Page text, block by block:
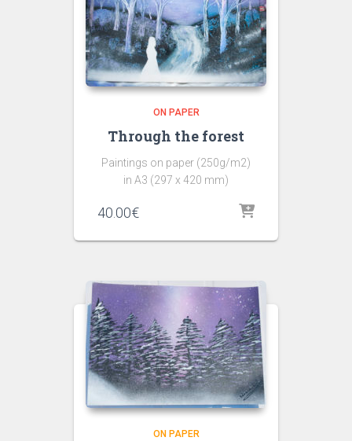
ON PAPER
Through the forest
Paintings on paper (250g/m2)
in A3 (297 x 420 mm)
40.00€
ON PAPER